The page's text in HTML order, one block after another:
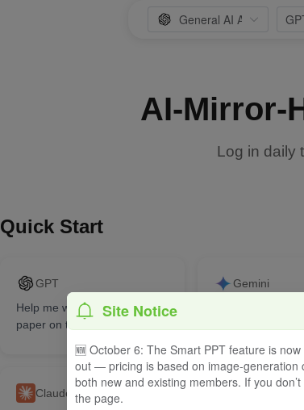
AI-Mirror-
Log in daily
Quick Start
GPT
Help me write an outline for a
paper on the impact of
ChatGPT on human work
Gemini
understand
Claude
Site Notice
🆕 October 6: The Smart PPT feature is
out — pricing is based on image-generation
both new and existing members. If you
the page.